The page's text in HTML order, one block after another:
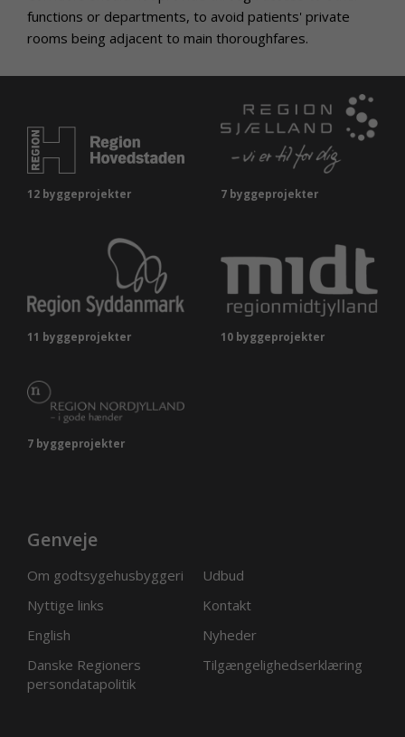
functions or departments, to avoid patients' private
rooms being adjacent to main thoroughfares.
12 byggeprojekter 7 byggeprojekter
11 byggeprojekter 10 byggeprojekter
7 byggeprojekter
Genveje
Om godtsygehusbyggeri
Udbud
Nyttige links
Kontakt
English
Nyheder
Danske Regioners
persondatapolitik
Tilgængelighedserklæring